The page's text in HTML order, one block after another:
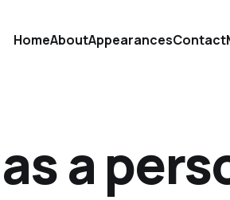
HomeAboutAppearancesContact
a